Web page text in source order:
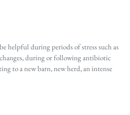
helpful during periods of stress such as
during or following antibiotic
to a new barn, new herd, an intense